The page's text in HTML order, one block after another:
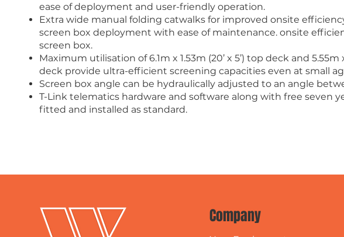
ease of deployment and user-friendly operation.
Extra wide manual folding catwalks for improved onsite
screen box deployment with ease of maintenance. onsite
screen box.
Maximum utilisation of 6.1m x 1.53m (20’ x 5’) top deck and 5.55m
deck provide ultra-efficient screening capacities even at small
Screen box angle can be hydraulically adjusted to an angle
T-Link telematics hardware and software along with free seven
fitted and installed as standard.
Company